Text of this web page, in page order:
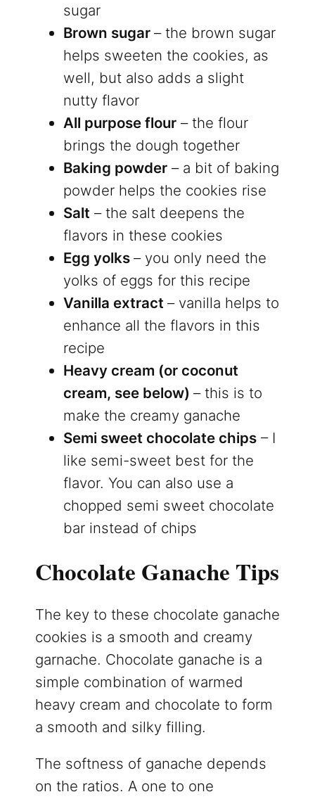
sugar
Brown sugar – the brown sugar
helps sweeten the cookies, as
well, but also adds a slight
nutty flavor
All purpose flour– the flour
brings the dough together
Baking powder– a bit of baking
powder helps the cookies rise
Salt – the salt deepens the
flavors in these cookies
Egg yolks – you only need the
yolks of eggs for this recipe
Vanilla extract – vanilla helps to
enhance all the flavors in this
recipe
Heavy cream (or coconut
cream, see below) – this is to
make the creamy ganache
Semi sweet chocolate chips– I
like semi-sweet best for the
flavor. You can also use a
chopped semi sweet chocolate
bar instead of chips
Chocolate Ganache Tips
The key to these chocolate ganache
cookies is a smooth and creamy
garnache. Chocolate ganache is a
simple combination of warmed
heavy cream and chocolate to form
a smooth and silky filling.
The softness of ganache depends
on the ratios. A one to one